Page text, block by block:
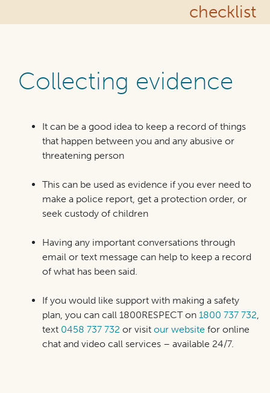
checklist
Collecting evidence
It can be a good idea to keep a record of things
that happen between you and any abusive or
threatening person
This can be used as evidence if you ever need to
make a police report, get a protection order, or
seek custody of children
Having any important conversations through
email or text message can help to keep a record
of what has been said.
If you would like support with making a safety
plan, you can call 1800RESPECT on 1800 737 732,
text 0458 737 732 or visit our website for online
chat and video call services – available 24/7.